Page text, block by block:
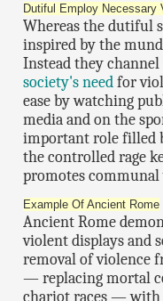
Dutiful Employ Necessary
Whereas the dutiful
inspired by the
Instead they
society's needfor
ease by watching
media and on the
important role filled
the controlled rage
promotes communal
Example Of Ancient Rome
Ancient Rome
violent displays and
removal of violence
— replacing mortal
chariot races — with